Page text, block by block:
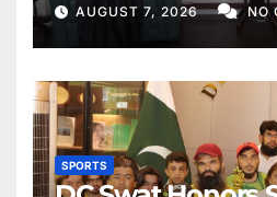
AUGUST 7, 2026 NO
SPORTS